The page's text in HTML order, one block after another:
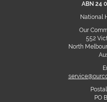
ABN 24
National
Our
552
North
PO